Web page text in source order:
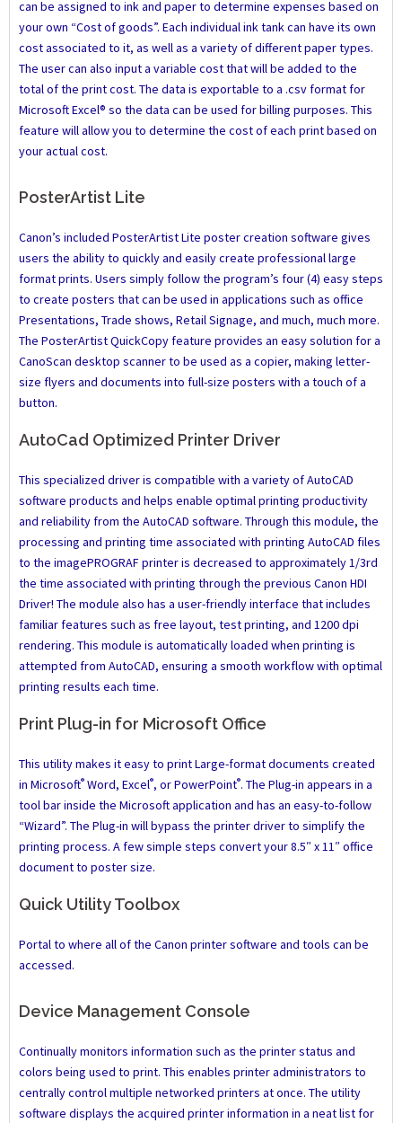
can be assigned to ink and paper to determine expenses based on
your own “Cost of goods”. Each individual ink tank can have its own
cost associated to it, as well as a variety of different paper types.
The user can also input a variable cost that will be added to the
total of the print cost. The data is exportable to a .csv format for
Microsoft Excel® so the data can be used for billing purposes. This
feature will allow you to determine the cost of each print based on
your actual cost.
PosterArtist Lite
Canon’s included PosterArtist Lite poster creation software gives
users the ability to quickly and easily create professional large
format prints. Users simply follow the program’s four (4) easy steps
to create posters that can be used in applications such as office
Presentations, Trade shows, Retail Signage, and much, much more.
The PosterArtist QuickCopy feature provides an easy solution for a
CanoScan desktop scanner to be used as a copier, making letter-
size flyers and documents into full-size posters with a touch of a
button.
AutoCad Optimized Printer Driver
This specialized driver is compatible with a variety of AutoCAD
software products and helps enable optimal printing productivity
and reliability from the AutoCAD software. Through this module, the
processing and printing time associated with printing AutoCAD files
to the imagePROGRAF printer is decreased to approximately 1/3rd
the time associated with printing through the previous Canon HDI
Driver! The module also has a user-friendly interface that includes
familiar features such as free layout, test printing, and 1200 dpi
rendering. This module is automatically loaded when printing is
attempted from AutoCAD, ensuring a smooth workflow with optimal
printing results each time.
Print Plug-in for Microsoft Office
This utility makes it easy to print Large-format documents created
in Microsoft® Word, Excel®, or PowerPoint®. The Plug-in appears in a
tool bar inside the Microsoft application and has an easy-to-follow
“Wizard”. The Plug-in will bypass the printer driver to simplify the
printing process. A few simple steps convert your 8.5″ x 11″ office
document to poster size.
Quick Utility Toolbox
Portal to where all of the Canon printer software and tools can be
accessed.
Device Management Console
Continually monitors information such as the printer status and
colors being used to print. This enables printer administrators to
centrally control multiple networked printers at once. The utility
software displays the acquired printer information in a neat list for